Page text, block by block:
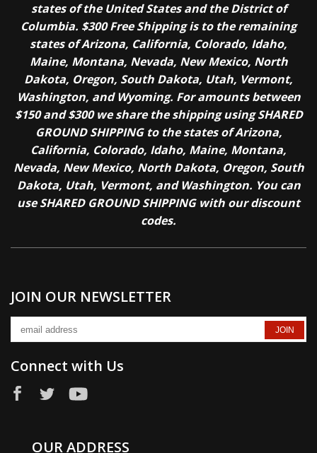
states of the United States and the District of
Columbia. $300 Free Shipping is to the remaining
states of Arizona, California, Colorado, Idaho,
Maine, Montana, Nevada, New Mexico, North
Dakota, Oregon, South Dakota, Utah, Vermont,
Washington, and Wyoming. For amounts between
$150 and $300 we share the shipping using SHARED
GROUND SHIPPING to the states of Arizona,
California, Colorado, Idaho, Maine, Montana,
Nevada, New Mexico, North Dakota, Oregon, South
Dakota, Utah, Vermont, and Washington. You can
use SHARED GROUND SHIPPING with our discount
codes.
JOIN OUR NEWSLETTER
Connect with Us
OUR ADDRESS